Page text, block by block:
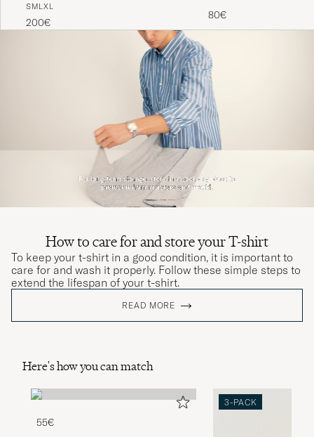
SMLXL
200€
Black
80€
How to care for and store your T-shirt
To keep your t-shirt in a good condition, it is important to
care for and wash it properly. Follow these simple steps to
extend the lifespan of your t-shirt.
READ MORE
Here's how you can match
55€
3-PACK